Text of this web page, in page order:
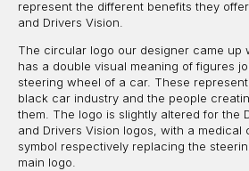
represent the different benefits they
and Drivers Vision.
The circular logo our designer came up
has a double visual meaning of figures
steering wheel of a car. These
black car industry and the people
them. The logo is slightly altered for the
and Drivers Vision logos, with a medical
symbol respectively replacing the
main logo.